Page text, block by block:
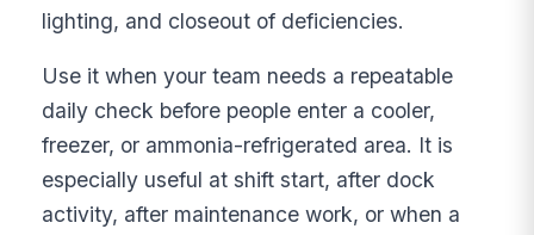
lighting, and closeout of deficiencies.
Use it when your team needs a repeatable
daily check before people enter a cooler,
freezer, or ammonia-refrigerated area. It is
especially useful at shift start, after dock
activity, after maintenance work, or when a